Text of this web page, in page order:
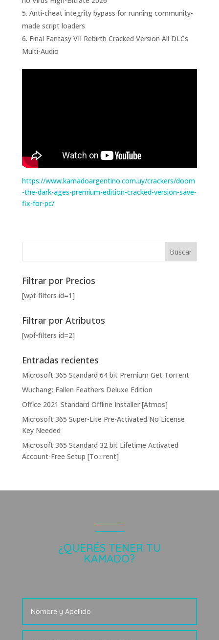
Anti-cheat integrity bypass for running community-
made script loaders
Final Fantasy VII Rebirth Cracked Version All DLCs
Multi-Audio
https://www.kamadoargentino.com.uy/crackers/doom
-the-dark-ages-premium-edition-cracked-version-save-
fix-for-pc/
Filtrar por Precios
[wpf-filters id=1]
Filtrar por Atributos
[wpf-filters id=2]
Entradas recientes
Microsoft 365 Standard 64 bit Premium Gеt Torгеnt
Wuchang: Fallen Feathers Deluxe Edition
Office 2021 Standard Offline Installer [Atmos]
Microsoft 365 Super-Lite Pre-Activated No License
Key Needed
Microsoft 365 Standard 32 bit Lifetime Activated
Account-Free Setup [Тo𝚛rent]
¿QUERÉS TENER TU
KAMADO?